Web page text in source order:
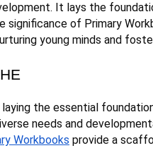
It lays the
of Primary
young minds and
the essential
needs and
Workbooks provide a